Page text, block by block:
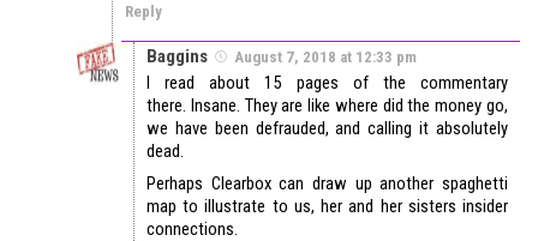
Reply
Baggins August 7, 2018 at 12:33 pm
I read about 15 pages of the commentary
there. Insane. They are like where did the money go,
we have been defrauded, and calling it absolutely
dead.
Perhaps Clearbox can draw up another spaghetti
map to illustrate to us, her and her sisters insider
connections.